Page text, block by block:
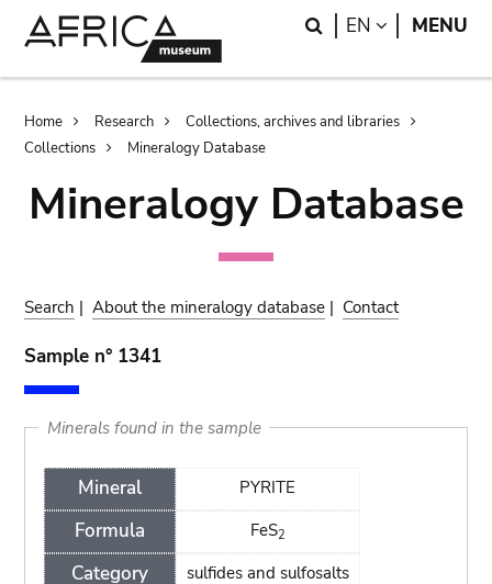
Search
EN LANGUAGE
MENU
Breadcrumb
Home Research
Collections, archives and libraries
Collections
Mineralogy Database
Mineralogy Database
Search |About the mineralogy database | Contact
Sample n° 1341
Minerals found in the sample
Mineral
Formula
Category
PYRITE
FeS2
sulfides and sulfosalts